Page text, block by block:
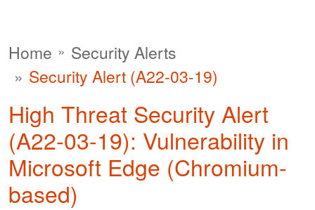
Home
Security Alerts
Security Alert (A22-03-19)
High Threat Security Alert
(A22-03-19): Vulnerability in
Microsoft Edge (Chromium-
based)